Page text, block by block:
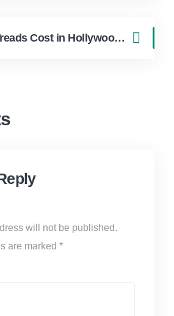
Fixing Stair Treads Cost in Hollywood FL | FixApply Handyman
will not be published.
are marked *